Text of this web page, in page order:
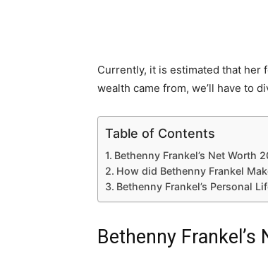
Currently, it is estimated that her
wealth came from, we’ll have to
Table of Contents
Bethenny Frankel’s Net Worth
How did Bethenny Frankel
Bethenny Frankel’s Personal
Bethenny